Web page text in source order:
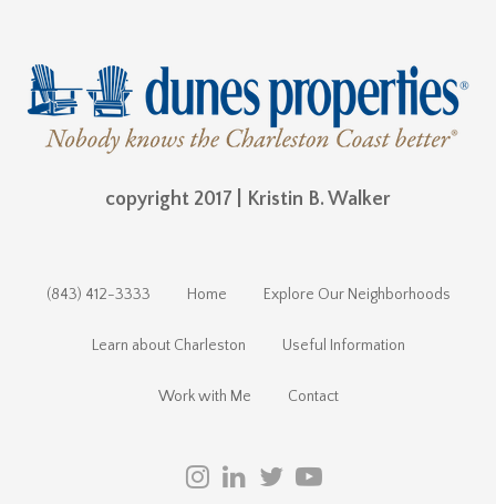
copyright 2017 | Kristin B. Walker
(843) 412-3333 Home Explore Our Neighborhoods
Learn about Charleston Useful Information
Work with Me Contact